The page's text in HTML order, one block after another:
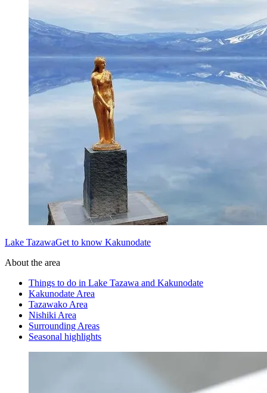
Lake TazawaGet to know Kakunodate
About the area
Things to do in Lake Tazawa and Kakunodate
Kakunodate Area
Tazawako Area
Nishiki Area
Surrounding Areas
Seasonal highlights